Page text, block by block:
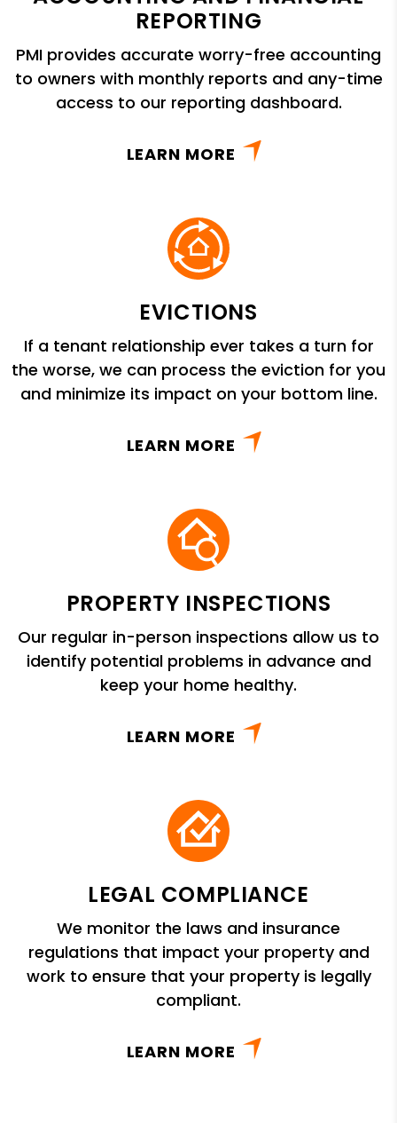
REPORTING
PMI provides accurate worry-free accounting
to owners with monthly reports and any-time
access to our reporting dashboard.
LEARN MORE
EVICTIONS
If a tenant relationship ever takes a turn for
the worse, we can process the eviction for you
and minimize its impact on your bottom line.
LEARN MORE
PROPERTY INSPECTIONS
Our regular in-person inspections allow us to
identify potential problems in advance and
keep your home healthy.
LEARN MORE
LEGAL COMPLIANCE
We monitor the laws and insurance
regulations that impact your property and
work to ensure that your property is legally
compliant.
LEARN MORE